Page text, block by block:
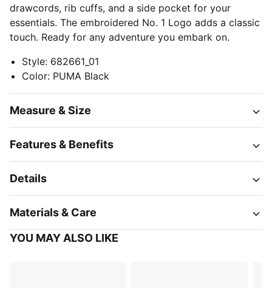
drawcords, rib cuffs, and a side pocket for your
essentials. The embroidered No. 1 Logo adds a classic
touch. Ready for any adventure you embark on.
Style: 682661_01
Color: PUMA Black
Measure & Size
Features & Benefits
Details
Materials & Care
YOU MAY ALSO LIKE